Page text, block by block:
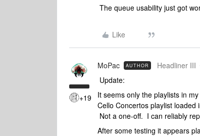
The queue usability just got
Like
+19
MoPac AUTHOR Headliner III
Update:
It seems only the playlists in
Cello Concertos playlist
Not a one-off. I can reliably
After some testing it appears